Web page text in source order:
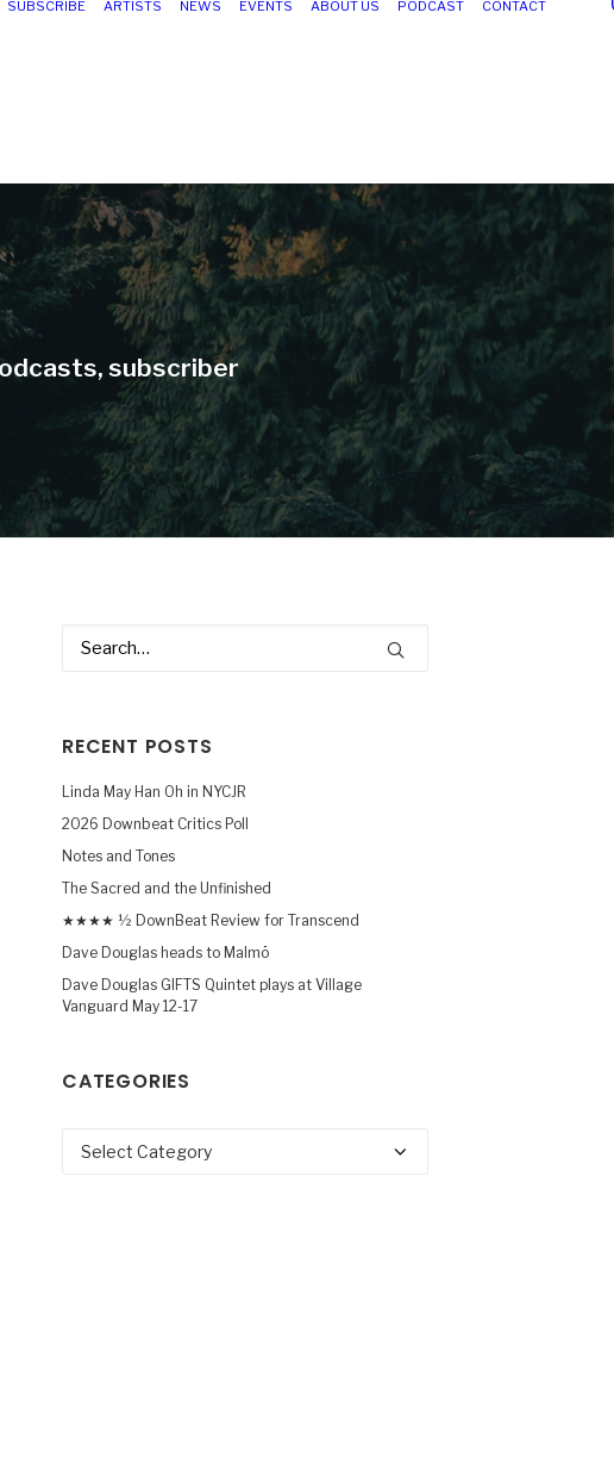
SUBSCRIBE ARTISTS NEWS EVENTS ABOUT US PODCAST CONTACT
subscriber
RECENT POSTS
Linda May Han Oh in NYCJR
2026 Downbeat Critics Poll
Notes and Tones
The Sacred and the Unfinished
★★★★ ½ DownBeat Review for Transcend
Dave Douglas heads to Malmö
Dave Douglas GIFTS Quintet plays at Village
Vanguard May 12-17
CATEGORIES
Categories